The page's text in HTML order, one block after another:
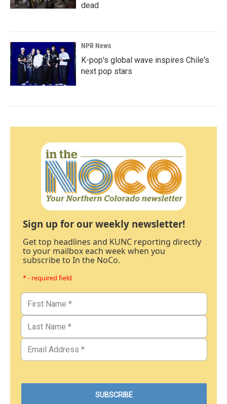
dead
NPR News
K-pop's global wave inspires Chile's
next pop stars
Sign up for our weekly newsletter!
Get top headlines and KUNC reporting directly
to your mailbox each week when you
subscribe to In the NoCo.
* - required field